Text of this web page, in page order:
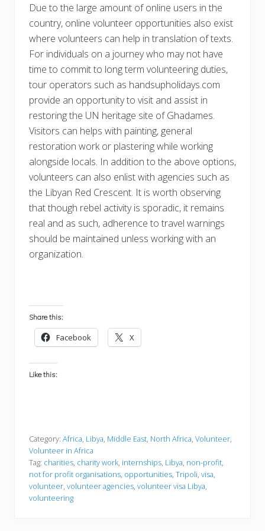
Due to the large amount of online users in the
country, online volunteer opportunities also exist
where volunteers can help in translation of texts.
For individuals on a journey who may not have
time to commit to long term volunteering duties,
tour operators such as handsupholidays.com
provide an opportunity to visit and assist in
restoring the UN heritage site of Ghadames.
Visitors can helps with painting, general
restoration work or plastering while working
alongside locals. In addition to the above options,
volunteers can also enlist with agencies such as
the Libyan Red Crescent. It is worth observing
that though rebel activity is sporadic, it remains
real and as such, adherence to travel warnings
should be maintained unless working with an
organization.
Share this:
Facebook X
Like this:
Category: Africa, Libya, Middle East, North Africa, Volunteer,
Volunteer in Africa
Tag: charities, charity work, internships, Libya, non-profit,
not for profit organisations, opportunities, Tripoli, visa,
volunteer, volunteer agencies, volunteer visa Libya,
volunteering